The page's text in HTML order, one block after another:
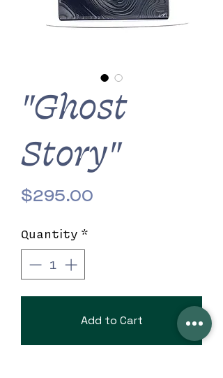
"Ghost
Story"
$295.00
Quantity *
Add to Cart